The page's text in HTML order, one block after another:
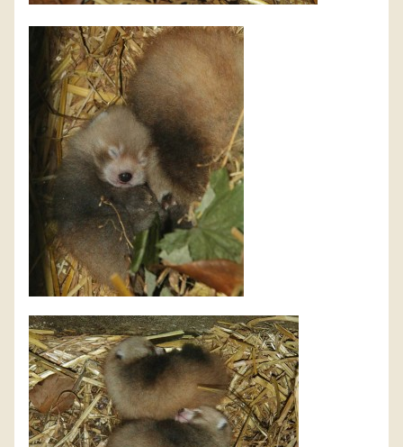
DISCOVER HAYLE FOR YOUR CORNWALL HOLIDAY
WHAT PEOPLE SAY
AWARDS
OUR CREDENTIALS
FAQ